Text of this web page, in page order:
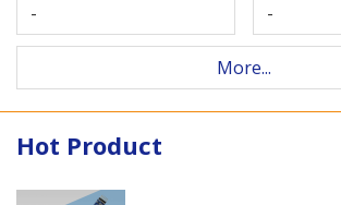
- -
More...
Hot Product